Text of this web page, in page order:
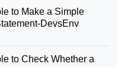
to Make a Simple
DevsEnv
to Check Whether a